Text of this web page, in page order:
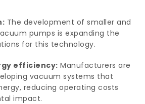
The development of smaller and
pumps is expanding the
for this technology.
efficiency: Manufacturers are
vacuum systems that
reducing operating costs
impact.